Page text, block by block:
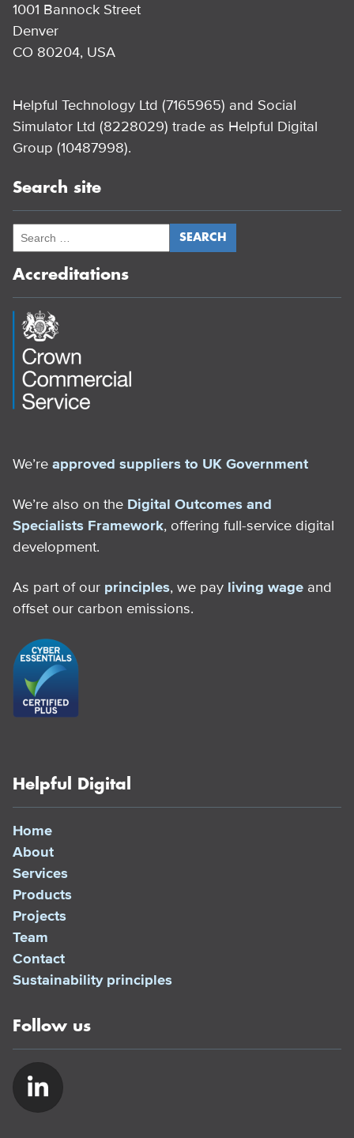
1001 Bannock Street
Denver
CO 80204, USA
Helpful Technology Ltd (7165965) and Social
Simulator Ltd (8228029) trade as Helpful Digital
Group (10487998).
Search site
Accreditations
We’re approved suppliers to UK Government
We’re also on the Digital Outcomes and
Specialists Framework, offering full-service digital
development.
As part of our principles, we pay living wage and
offset our carbon emissions.
Helpful Digital
Home
About
Services
Products
Projects
Team
Contact
Sustainability principles
Follow us